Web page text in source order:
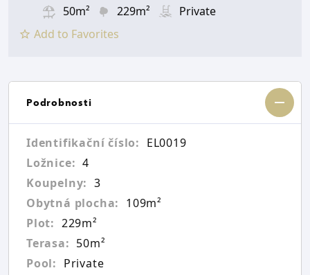
50m²
229m²
Private
Add to Favorites
Podrobnosti
Identifikační číslo: EL0019
Ložnice: 4
Koupelny: 3
Obytná plocha: 109m²
Plot: 229m²
Terasa: 50m²
Pool: Private